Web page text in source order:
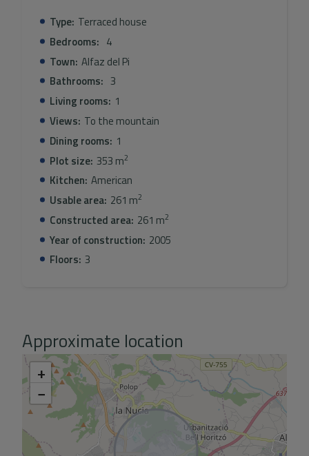
Type: Terraced house
Bedrooms: 4
Town: Alfaz del Pi
Bathrooms: 3
Living rooms: 1
Views: To the mountain
Dining rooms: 1
Plot size: 353 m2
Kitchen: American
Usable area: 261 m2
Constructed area: 261 m2
Year of construction: 2005
Floors: 3
Approximate location
+
−